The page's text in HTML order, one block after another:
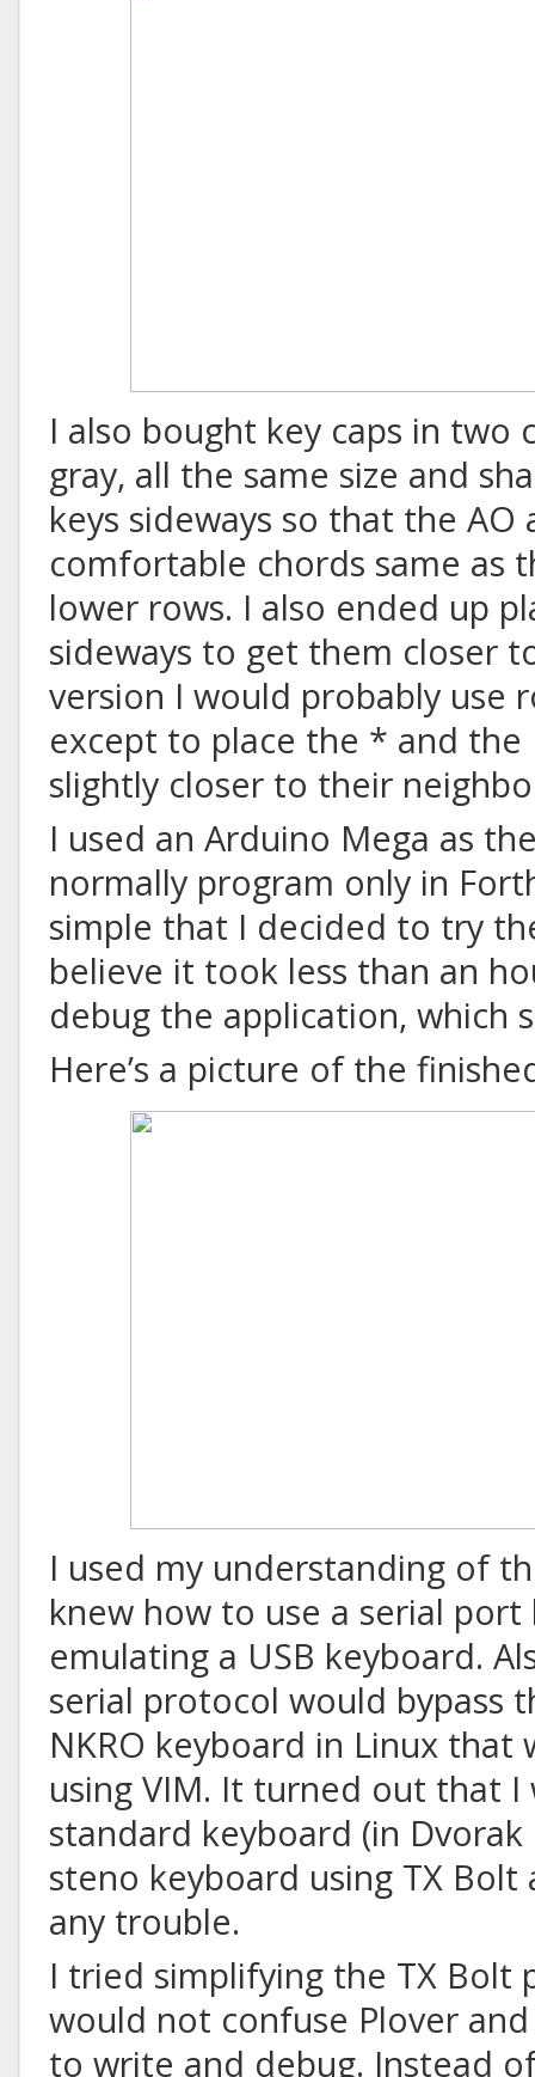
I also bought key caps in two
gray, all the same size and
keys sideways so that the
comfortable chords same as
lower rows. I also ended up
sideways to get them closer
version I would probably use
except to place the * and the
slightly closer to their
I used an Arduino Mega as
normally program only in
simple that I decided to try
believe it took less than an
debug the application, which
Here’s a picture of the
I used my understanding of
knew how to use a serial
emulating a USB keyboard.
serial protocol would bypass
NKRO keyboard in Linux
using VIM. It turned out that
standard keyboard (in
steno keyboard using TX
any trouble.
I tried simplifying the TX
would not confuse Plover
to write and debug. Instead